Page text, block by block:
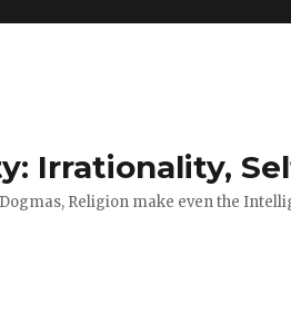
Irrationality,
Religion make even the